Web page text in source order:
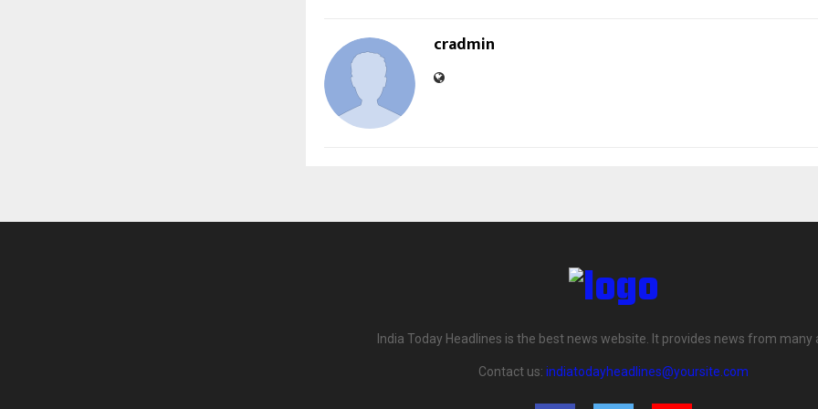
cradmin
India Today Headlines is the best news website. It provides news from many
Contact us: indiatodayheadlines@yoursite.com